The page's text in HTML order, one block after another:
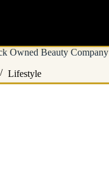
Owned Beauty Company
Lifestyle